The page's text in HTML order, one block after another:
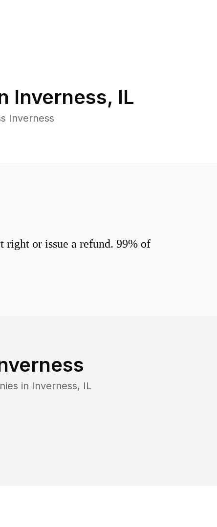
Inverness, IL
Inverness
right or issue a refund. 99% of
in Inverness, IL